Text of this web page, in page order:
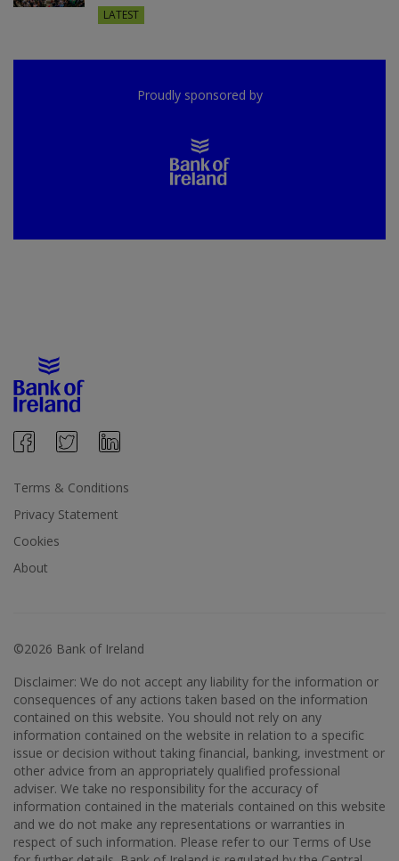
LATEST
Proudly sponsored by
Terms & Conditions
Privacy Statement
Cookies
About
©2026 Bank of Ireland
Disclaimer: We do not accept any liability for the information or
consequences of any actions taken based on the information
contained on this website. You should not rely on any
information contained on the website in relation to a specific
issue or decision without taking financial, banking, investment or
other advice from an appropriately qualified professional
adviser. We take no responsibility for the accuracy of
information contained in the materials contained on this website
and we do not make any representations or warranties in
respect of such information. Please refer to our Terms of Use